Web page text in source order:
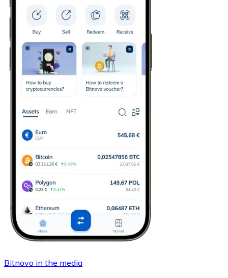
Bitnovo in the media